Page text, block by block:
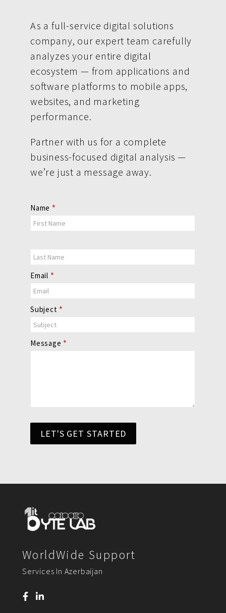
As a full-service digital solutions
company, our expert team carefully
analyzes your entire digital
ecosystem — from applications and
software platforms to mobile apps,
websites, and marketing
performance.
Partner with us for a complete
business-focused digital analysis —
we’re just a message away.
Contact
Us
Name *
Email *
Subject *
Message *
LET'S GET STARTED
WorldWide Support
Services In Azerbaijan